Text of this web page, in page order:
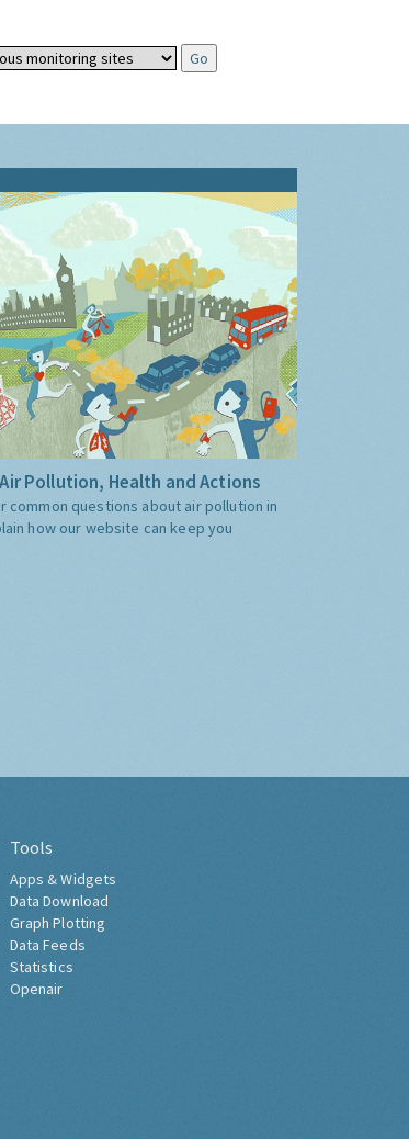
Pollution, Health and Actions
common questions about air pollution in
how our website can keep you
Tools
Apps & Widgets
Data Download
Graph Plotting
Data Feeds
Statistics
Openair